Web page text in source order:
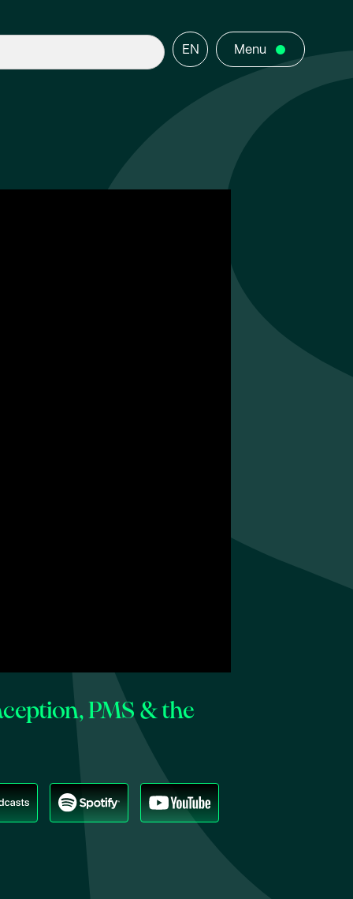
EN Menu
PMS & the